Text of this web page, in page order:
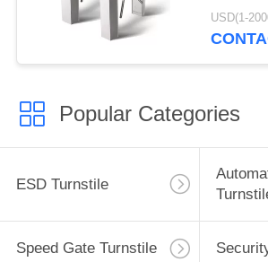
Tripod
USD(1-
Popular Categories
ESD Turnstile
Speed Gate Turnstile